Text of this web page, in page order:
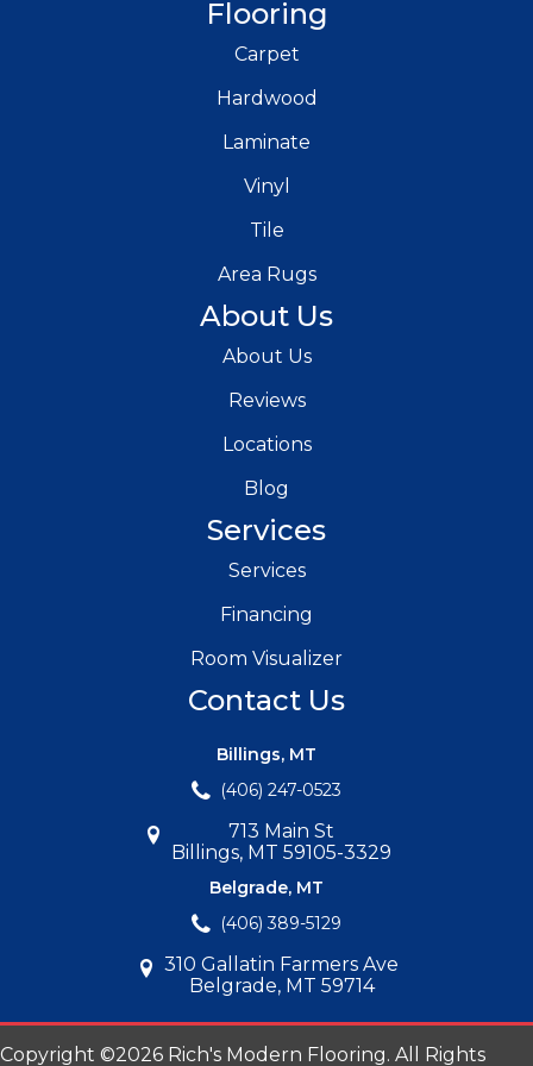
Flooring
Carpet
Hardwood
Laminate
Vinyl
Tile
Area Rugs
About Us
About Us
Reviews
Locations
Blog
Services
Services
Financing
Room Visualizer
Contact Us
Billings, MT
(406) 247-0523
713 Main St
Billings, MT 59105-3329
Belgrade, MT
(406) 389-5129
310 Gallatin Farmers Ave
Belgrade, MT 59714
Copyright ©2026 Rich's Modern Flooring. All Rights